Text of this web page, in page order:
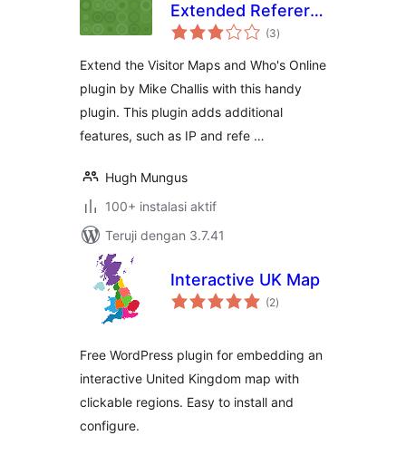
Extended Referer
Field
(3total
rating
)
Extend the Visitor Maps and Who's Online
plugin by Mike Challis with this handy
plugin. This plugin adds additional
features, such as IP and refe …
Hugh Mungus
100+ instalasi aktif
Teruji dengan 3.7.41
Interactive UK Map
(2total
rating
)
Free WordPress plugin for embedding an
interactive United Kingdom map with
clickable regions. Easy to install and
configure.